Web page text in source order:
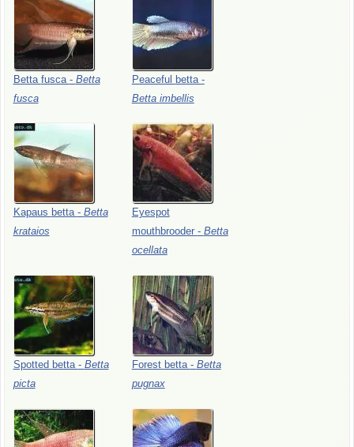
Betta fusca - Betta
fusca
Peaceful betta -
Betta imbellis
Kapaus betta - Betta
krataios
Eyespot
mouthbrooder - Betta
ocellata
Spotted betta - Betta
picta
Forest betta - Betta
pugnax